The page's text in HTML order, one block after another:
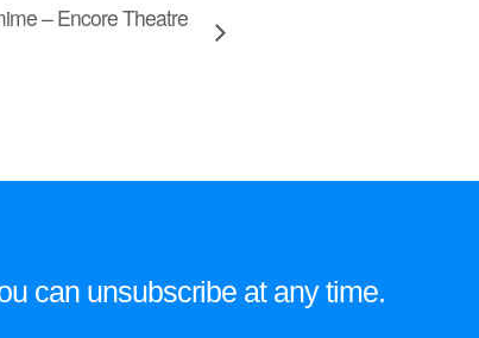
– Encore Theatre
can unsubscribe at any time.